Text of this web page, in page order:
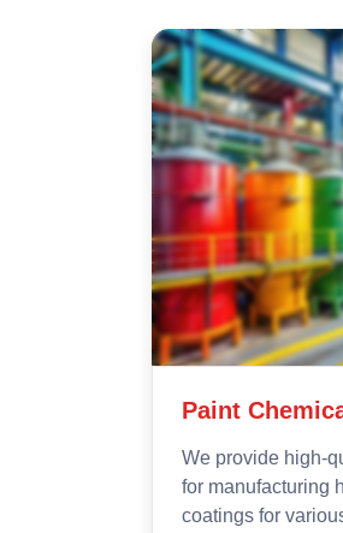
Mining
At ETG
mining chemicals